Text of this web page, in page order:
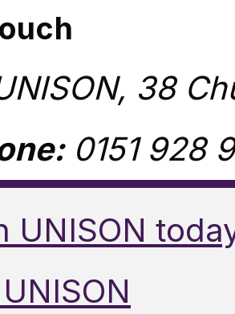
38
0151 928
UNISON